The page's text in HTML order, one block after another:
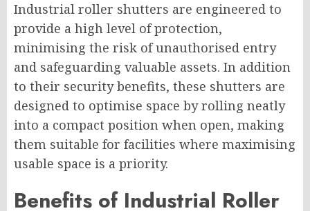
Industrial roller shutters are engineered to
provide a high level of protection,
minimising the risk of unauthorised entry
and safeguarding valuable assets. In addition
to their security benefits, these shutters are
designed to optimise space by rolling neatly
into a compact position when open, making
them suitable for facilities where maximising
usable space is a priority.
Benefits of Industrial Roller